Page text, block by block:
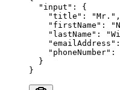
  "input"
: {
    "title"
: "Mr." ,
    "firstName"
:
    "lastName"
:
    "emailAddress"
    "phoneNumber"
:
  }
}